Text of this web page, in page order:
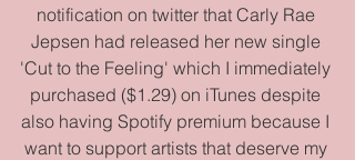
notification on twitter that Carly Rae
Jepsen had released her new single
'Cut to the Feeling' which I immediately
purchased ($1.29) on iTunes despite
also having Spotify premium because I
want to support artists that deserve my